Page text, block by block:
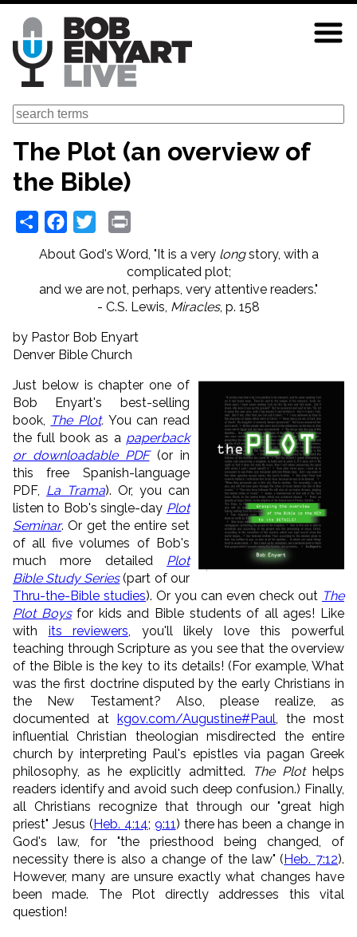
Skip
main
content
Search
The Plot (an overview of
the Bible)
Share Facebook
Twitter
About God's Word, "It is a very longstory, with a
complicated plot;
and we are not, perhaps, very attentive readers."
- C.S. Lewis, Miracles, p. 158
by Pastor Bob Enyart
Denver Bible Church
Just below is chapter one of
Bob Enyart's best-selling
book, The Plot.You can read
the full book as a paperback
or downloadable PDF(or in
this free Spanish-language
PDF, La Trama). Or, you can
listen to Bob's single-day Plot
Seminar. Or get the entire set
of all five volumes of Bob's
much more detailed Plot
Bible Study Series(part of our
Thru-the-Bible studies). Or you can even check out The
Plot Boysfor kids and Bible students of all ages! Like
with its reviewers, you'll likely love this powerful
teaching through Scripture as you see that the overview
of the Bible is the key to its details! (For example, What
was the first doctrine disputed by the early Christians in
the New Testament? Also, please realize, as
documented at
kgov.com/Augustine#Paul, the most
influential Christian theologian misdirected the entire
church by interpreting Paul's epistles via pagan Greek
philosophy, as he explicitly admitted.
The Plothelps
readers identify and avoid such deep confusion.) Finally,
all Christians recognize that through our "great high
priest" Jesus ( Heb. 4:14; 9:11) there has been a change in
God's law, for "the priesthood being changed, of
necessity there is also a change of the law" ( Heb. 7:12).
However, many are unsure exactly what changes have
been made. The Plot directly addresses this vital
question!